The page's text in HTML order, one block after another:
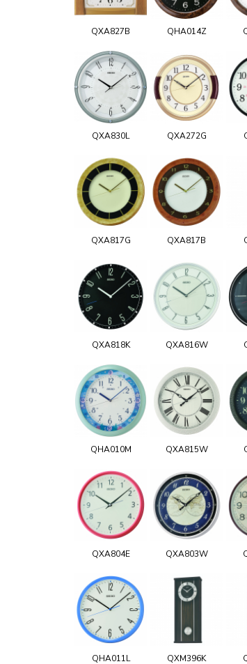
QXA827B QHA014Z
QXA830L QXA272G
QXA817G QXA817B
QXA818K QXA816W
QHA010M QXA815W
QXA804E QXA803W
QHA011L QXM396K